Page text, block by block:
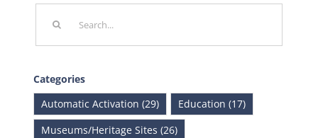
Categories
Automatic Activation (29)
Education (17)
Museums/Heritage Sites (26)